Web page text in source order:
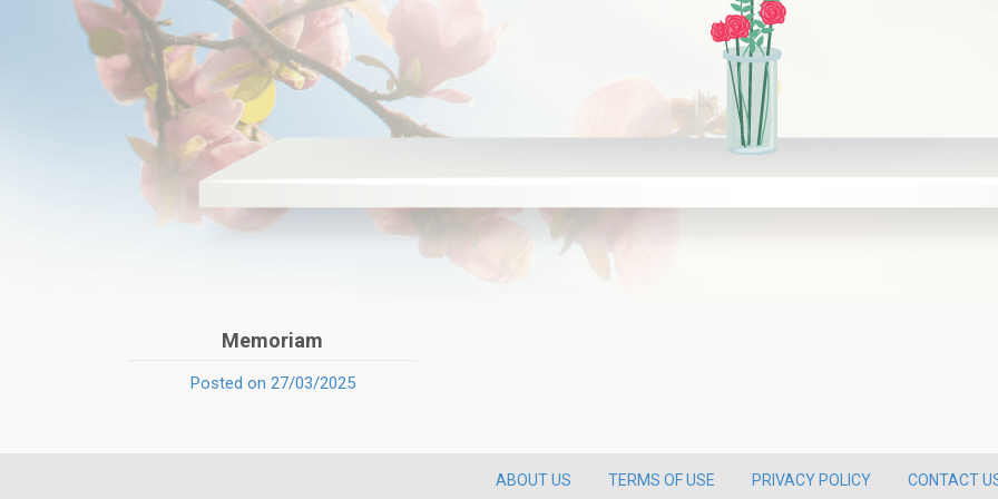
Memoriam
Posted on 27/03/2025
ABOUT US TERMS OF USE PRIVACY POLICY CONTACT